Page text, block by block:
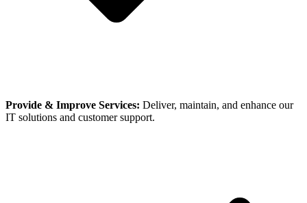
Provide & Improve Services: Deliver, maintain, and enhance our
IT solutions and customer support.